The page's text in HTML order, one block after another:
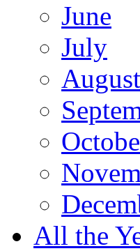
June
July
August
All the